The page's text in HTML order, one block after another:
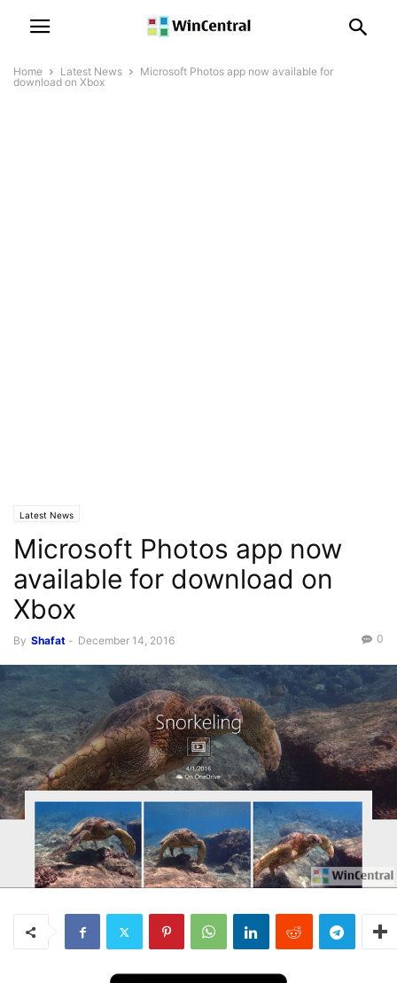
Home Latest News
Microsoft Photos app now available for
download on Xbox
Latest News
Microsoft Photos app now
available for download on
Xbox
By Shafat - December 14, 2016 0